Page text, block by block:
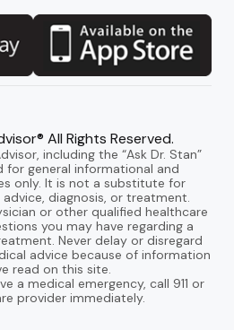
All Rights Reserved.
including the “Ask Dr. Stan”
for general informational and
only. It is not a substitute for
diagnosis, or treatment.
or other qualified healthcare
you may have regarding a
Never delay or disregard
advice because of information
read on this site.
a medical emergency, call 911 or
provider immediately.